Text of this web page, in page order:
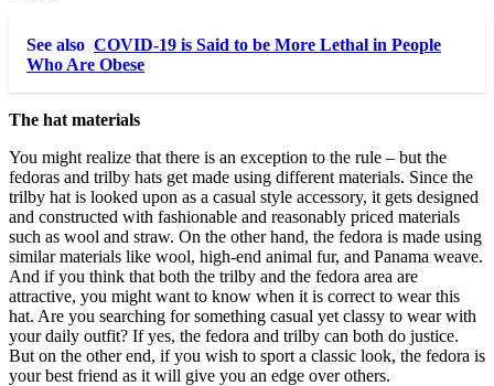
See also COVID-19 is Said to be More Lethal in People
Who Are Obese
The hat materials
You might realize that there is an exception to the rule – but the
fedoras and trilby hats get made using different materials. Since the
trilby hat is looked upon as a casual style accessory, it gets designed
and constructed with fashionable and reasonably priced materials
such as wool and straw. On the other hand, the fedora is made using
similar materials like wool, high-end animal fur, and Panama weave.
And if you think that both the trilby and the fedora area are
attractive, you might want to know when it is correct to wear this
hat. Are you searching for something casual yet classy to wear with
your daily outfit? If yes, the fedora and trilby can both do justice.
But on the other end, if you wish to sport a classic look, the fedora is
your best friend as it will give you an edge over others.